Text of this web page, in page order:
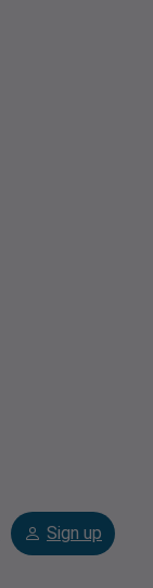
Sign up